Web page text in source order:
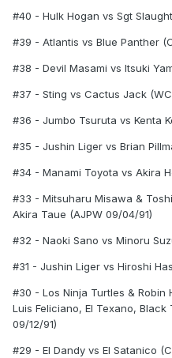
#40 - Hulk Hogan vs Sgt
#39 - Atlantis vs Blue Panther
#38 - Devil Masami vs Itsuki
#37 - Sting vs Cactus Jack
#36 - Jumbo Tsuruta vs Kenta
#35 - Jushin Liger vs Brian
#34 - Manami Toyota vs Akira
#33 - Mitsuharu Misawa &
Akira Taue (AJPW 09/04/91)
#32 - Naoki Sano vs Minoru
#31 - Jushin Liger vs Hiroshi
#30 - Los Ninja Turtles & Robin
Luis Feliciano, El Texano,
09/12/91)
#29 - El Dandy vs El Satanico